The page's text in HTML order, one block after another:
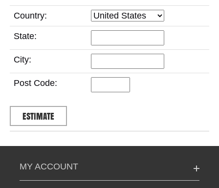
Country:
State:
City:
Post Code:
MY ACCOUNT